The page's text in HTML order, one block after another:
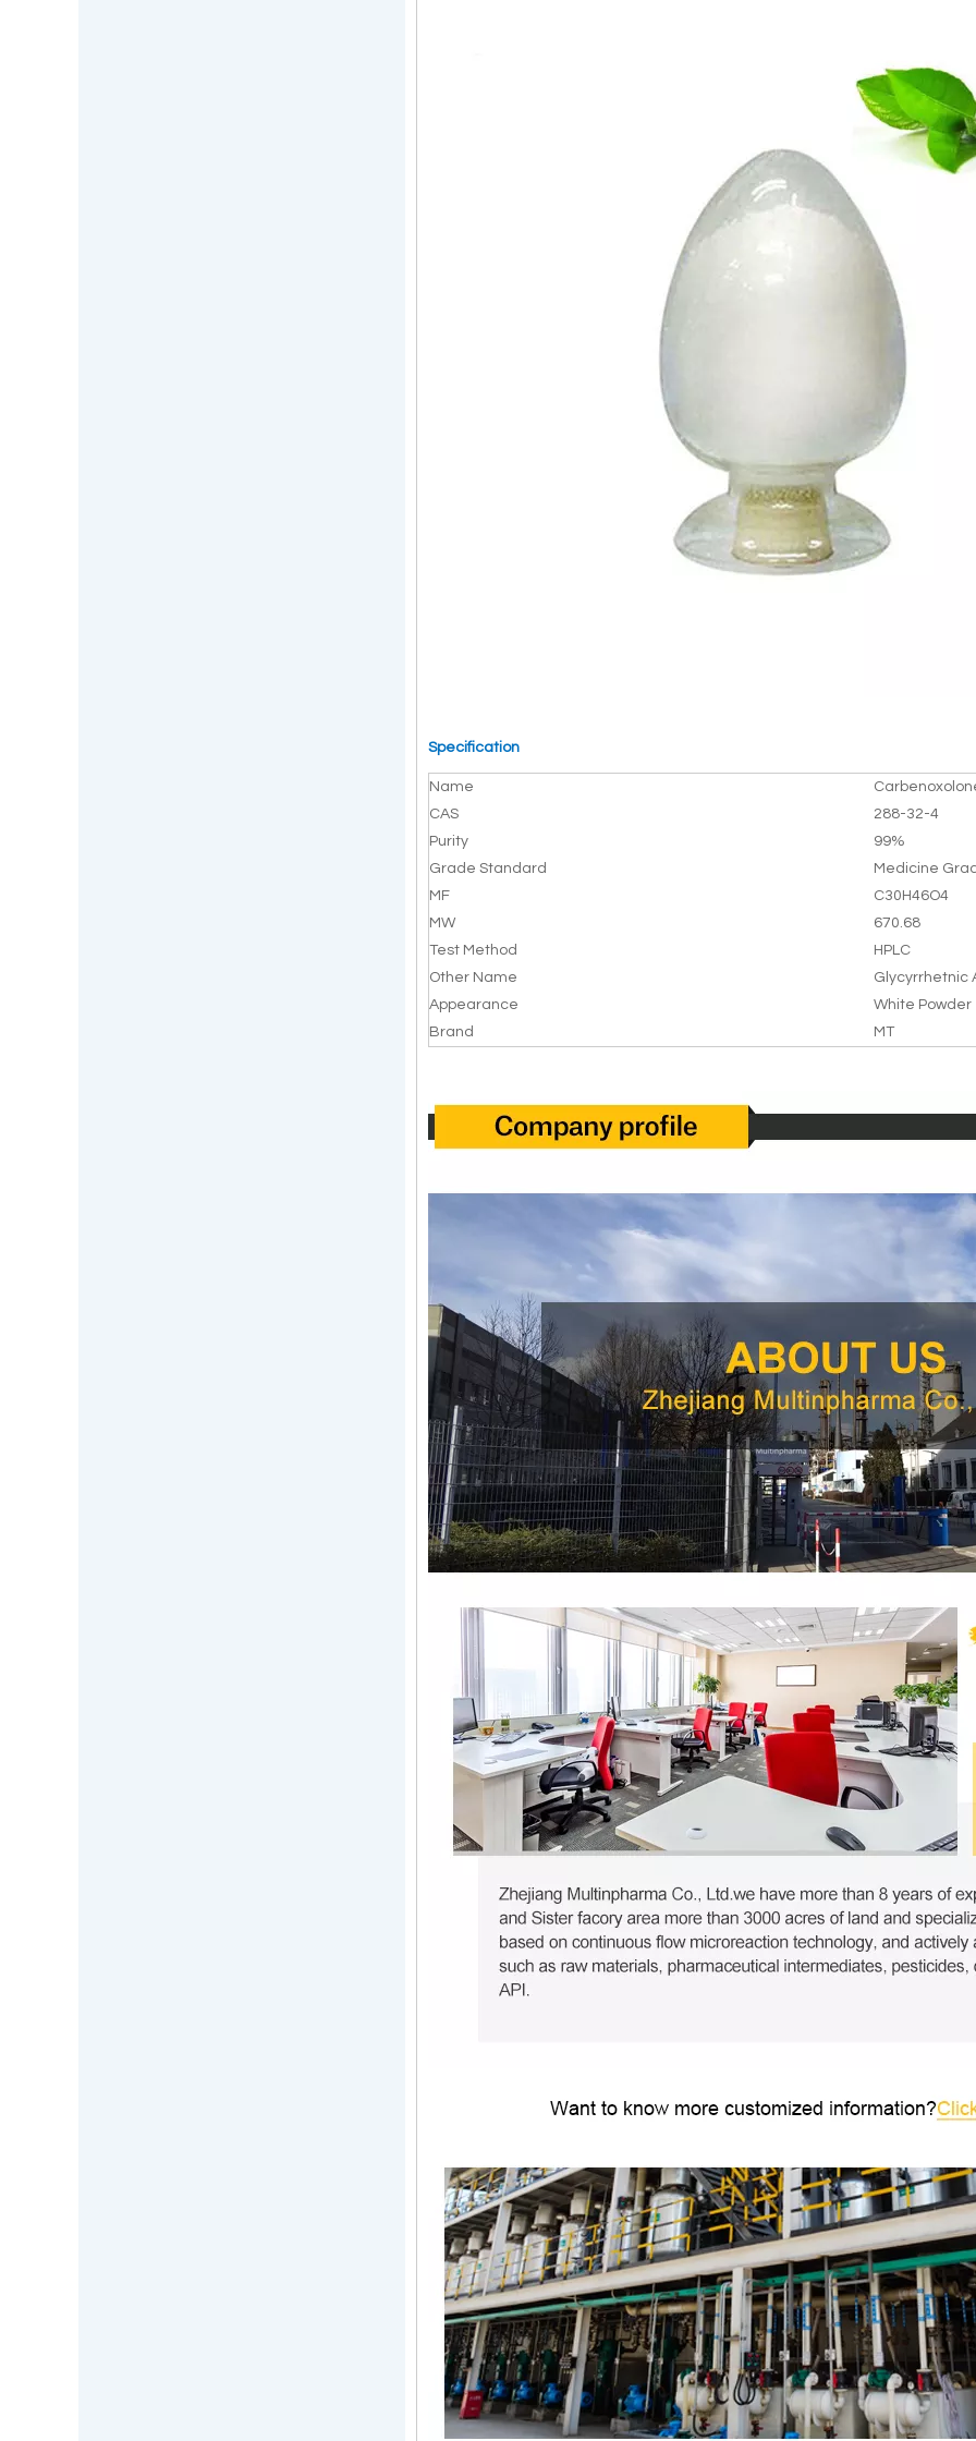
Specification
Name
CAS
288-32-4
Purity
99%
Grade Standard
Medicine
MF
C30H46O4
MW
670.68
Test Method
HPLC
Other Name
Glycyrrhetnic
Appearance
White Powder
Brand
MT